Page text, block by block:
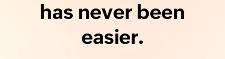
has never been
easier.